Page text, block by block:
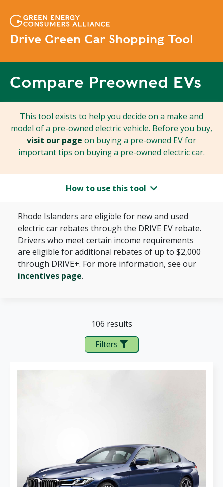
Drive Green Car Shopping Tool
Compare Preowned EVs
This tool exists to help you decide on a make and
model of a pre-owned electric vehicle. Before you buy,
visit our page on buying a pre-owned EV for
important tips on buying a pre-owned electric car.
How to use this tool
Rhode Islanders are eligible for new and used
electric car rebates through the DRIVE EV rebate.
Drivers who meet certain income requirements
are eligible for additional rebates of up to $2,000
through DRIVE+. For more information, see our
incentives page.
106 results
Filters